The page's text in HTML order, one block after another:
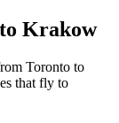
to Krakow
Toronto to
that fly to